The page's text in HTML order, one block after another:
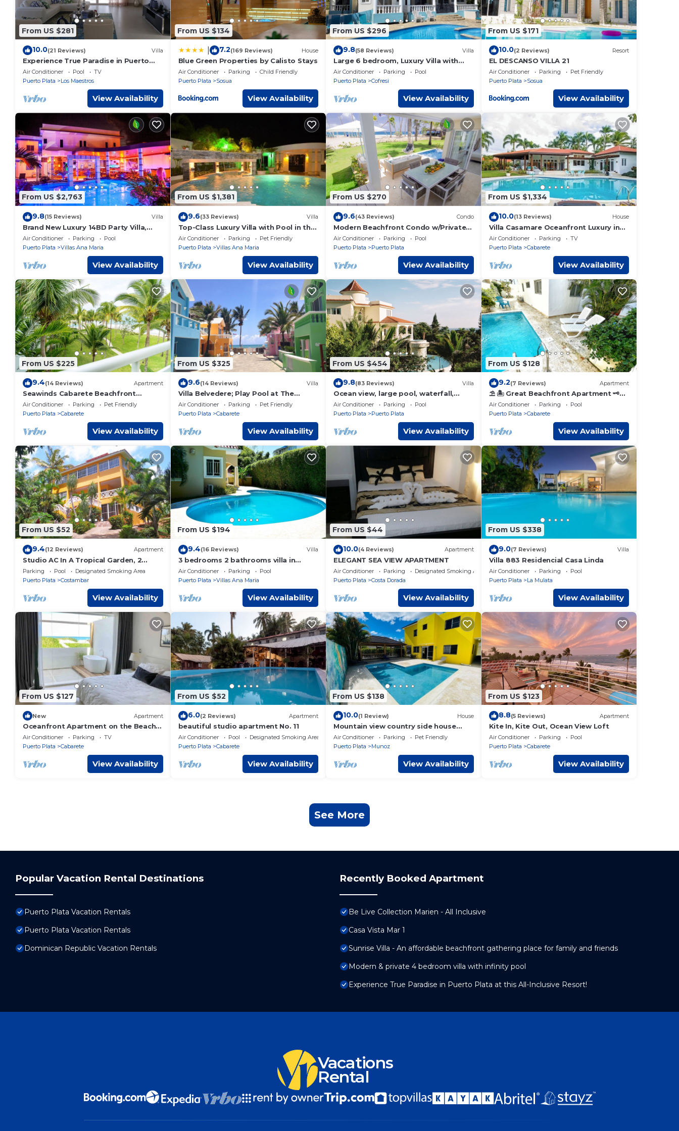
From US $281
10.0(21 Reviews) Villa
Experience True Paradise in Puerto
Plata at this All-Inclusive Resort!
Air Conditioner Pool
TV
Puerto Plata
Los Maestros
View Availability
From US $134
7.2(169 Reviews) House
Blue Green Properties by Calisto Stays
Air Conditioner Parking
Child Friendly
Puerto Plata
Sosua
View Availability
From US $296
9.8(58 Reviews) Villa
Large 6 bedroom, Luxury Villa with
Pool, Ocean View, Fully Staffed, Near
Beach!
Air Conditioner Parking
Pool
Puerto Plata
Cofresi
View Availability
From US $171
10.0(2 Reviews) Resort
EL DESCANSO VILLA 21
Air Conditioner Parking
Pet Friendly
Puerto Plata
Sosua
View Availability
From US $2,763
9.8(15 Reviews) Villa
Brand New Luxury 14BD Party Villa,
steps from Clubs/Beaches!
Air Conditioner Parking
Pool
Puerto Plata
Villas Ana Maria
View Availability
From US $1,381
9.6(33 Reviews) Villa
Top-Class Luxury Villa with Pool in the
Heart of Sosua, 7 bedrooms
Air Conditioner Parking
Pet Friendly
Puerto Plata
Villas Ana Maria
View Availability
From US $270
9.6(43 Reviews) Condo
Modern Beachfront Condo w/Private
Outdoor Pool & Patio @ Emotions
Playa Dorada
Air Conditioner Parking
Pool
Puerto Plata
Puerto Plata
View Availability
From US $1,334
10.0(13 Reviews) House
Villa Casamare Oceanfront Luxury in
SeaHorse Ranch
Air Conditioner Parking
TV
Puerto Plata
Cabarete
View Availability
From US $225
9.4(14 Reviews) Apartment
Seawinds Cabarete Beachfront
Penthouse, Stunning Balcony Views,
Sleeps 6
Air Conditioner Parking
Pet Friendly
Puerto Plata
Cabarete
View Availability
From US $325
9.6(14 Reviews) Villa
Villa Belvedere; Play Pool at The
Beach!, Sleeps 8. Chef Available
Air Conditioner Parking
Pet Friendly
Puerto Plata
Cabarete
View Availability
From US $454
9.8(83 Reviews) Villa
Ocean view, large pool, waterfall,
cinema, gym, near the beach, STAFF
INCLUDED.
Air Conditioner Parking
Pool
Puerto Plata
Puerto Plata
View Availability
From US $128
9.2(7 Reviews) Apartment
⛱ 🏝 Great Beachfront Apartment 🗝
PrivatePool 🏝 ⛱
Air Conditioner Parking
Pool
Puerto Plata
Cabarete
View Availability
From US $52
9.4(12 Reviews) Apartment
Studio AC In A Tropical Garden, 2
minutes walk to the beach
Parking Pool
Designated Smoking Area
Puerto Plata
Costambar
View Availability
From US $194
9.4(16 Reviews) Villa
3 bedrooms 2 bathrooms villa in
Sosua. Perfect Location
Air Conditioner Parking
Pool
Puerto Plata
Villas Ana Maria
View Availability
From US $44
10.0(4 Reviews) Apartment
ELEGANT SEA VIEW APARTMENT
Air Conditioner Parking
Designated Smoking Area
Puerto Plata
Costa Dorada
View Availability
From US $338
9.0(7 Reviews) Villa
Villa 883 Residencial Casa Linda
Air Conditioner Parking
Pool
Puerto Plata
La Mulata
View Availability
From US $127
New Apartment
Oceanfront Apartment on the Beach
Lovely, Stylish Apartment at
Oceanfront
Air Conditioner Parking
TV
Puerto Plata
Cabarete
View Availability
From US $52
6.0(2 Reviews) Apartment
beautiful studio apartment No. 11
Air Conditioner Pool
Designated Smoking Area
Puerto Plata
Cabarete
View Availability
From US $138
10.0(1 Review) House
Mountain view country side house
near the famous playa dorada resorts
complex.
Air Conditioner Parking
Pet Friendly
Puerto Plata
Munoz
View Availability
From US $123
8.8(5 Reviews) Apartment
Kite In, Kite Out, Ocean View Loft
Air Conditioner Parking
Pool
Puerto Plata
Cabarete
View Availability
See More
Popular Vacation Rental Destinations
Puerto Plata Vacation Rentals
Puerto Plata Vacation Rentals
Dominican Republic Vacation Rentals
Recently Booked Apartment
Be Live Collection Marien - All Inclusive
Casa Vista Mar 1
Sunrise Villa - An affordable beachfront gathering place for family and friends
Modern & private 4 bedroom villa with infinity pool
Experience True Paradise in Puerto Plata at this All-Inclusive Resort!
Vacations
Rental